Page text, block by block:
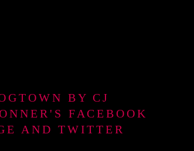
BY CJ
FACEBOOK
AND TWITTER